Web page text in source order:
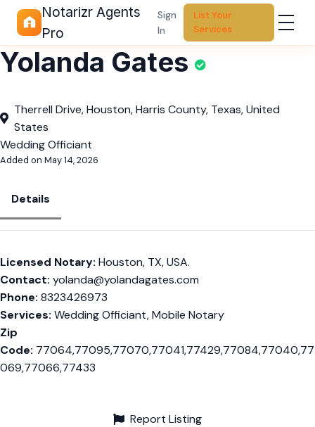
Notarizr Agents
Pro
Sign
In
List Your
Services
Yolanda Gates
Therrell Drive, Houston, Harris County, Texas, United
States
Wedding Officiant
Added on May 14, 2026
Details
Licensed Notary: Houston, TX, USA.
Contact: yolanda@yolandagates.com
Phone: 8323426973
Services: Wedding Officiant, Mobile Notary
Zip
Code: 77064,77095,77070,77041,77429,77084,77040,77
069,77066,77433
Report Listing